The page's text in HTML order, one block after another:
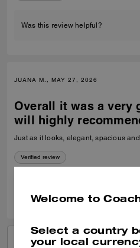
Was this review helpful?
JUANA M., MAY 27, 2026
Overall it was a very
will highly
Just as it looks, elegant, spacious
Verified review
VIEW ALL
Welcome to
Select a country
your local